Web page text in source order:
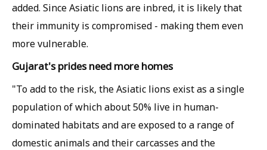
added. Since Asiatic lions are inbred, it is likely that
their immunity is compromised - making them even
more vulnerable.
Gujarat's prides need more homes
"To add to the risk, the Asiatic lions exist as a single
population of which about 50% live in human-
dominated habitats and are exposed to a range of
domestic animals and their carcasses and the